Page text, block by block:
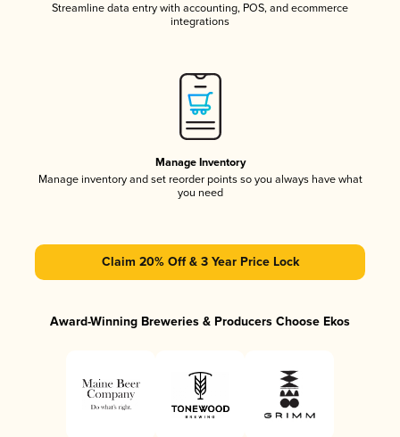
Streamline data entry with accounting, POS, and ecommerce
integrations
Manage Inventory
Manage inventory and set reorder points so you always have what
you need
Claim 20% Off & 3 Year Price Lock
Award-Winning Breweries & Producers Choose Ekos